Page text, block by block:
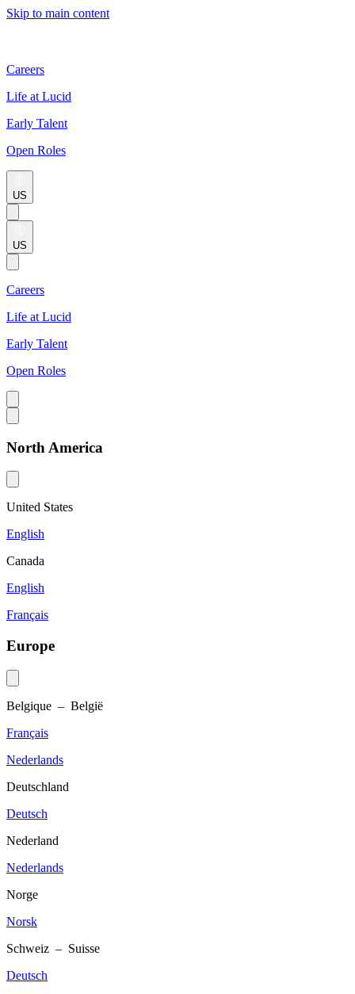
Skip to main content
Careers
Life at Lucid
Early Talent
Open Roles
US
US
Careers
Life at Lucid
Early Talent
Open Roles
North America
United States
English
Canada
English
Français
Europe
Belgique – België
Français
Nederlands
Deutschland
Deutsch
Nederland
Nederlands
Norge
Norsk
Schweiz – Suisse
Deutsch